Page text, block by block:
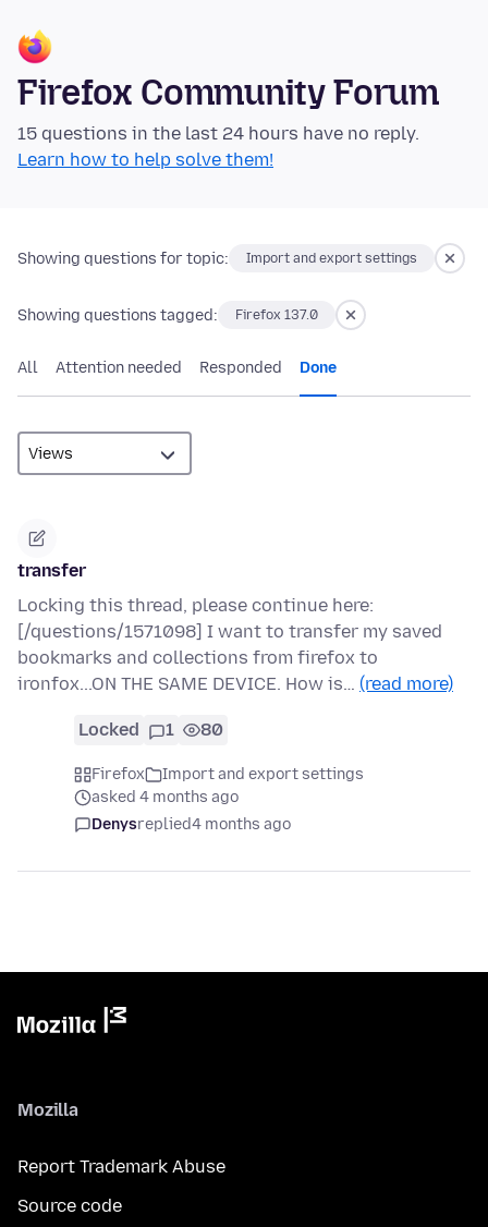
Firefox Community Forum
15 questions in the last 24 hours have no reply.
Learn how to help solve them!
Showing questions for topic: Import and export settings
Showing questions tagged: Firefox 137.0
All Attention needed Responded Done
transfer
Locking this thread, please continue here:
[/questions/1571098] I want to transfer my saved
bookmarks and collections from firefox to
ironfox...ON THE SAME DEVICE. How is… (read more)
Locked 1 80
Firefox
Import and export settings
asked 4 months ago
Denysreplied4 months ago
Mozilla
Report Trademark Abuse
Source code